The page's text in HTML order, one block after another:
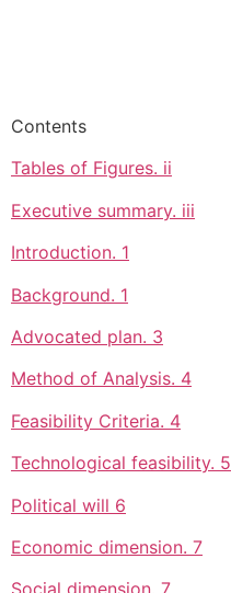
Contents
Tables of Figures. ii
Executive summary. iii
Introduction. 1
Background. 1
Advocated plan. 3
Method of Analysis. 4
Feasibility Criteria. 4
Technological feasibility. 5
Political will 6
Economic dimension. 7